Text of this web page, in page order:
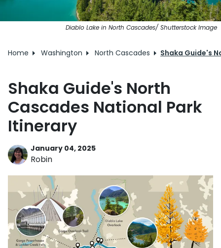
Diablo Lake in North Cascades/ Shutterstock Image
Home Washington North Cascades Shaka Guide's
Shaka Guide's North
Cascades National Park
Itinerary
January 04, 2025
Robin